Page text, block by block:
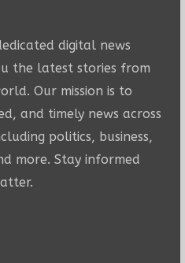
digital news
the latest stories from
Our mission is to
and timely news across
politics, business,
more. Stay informed